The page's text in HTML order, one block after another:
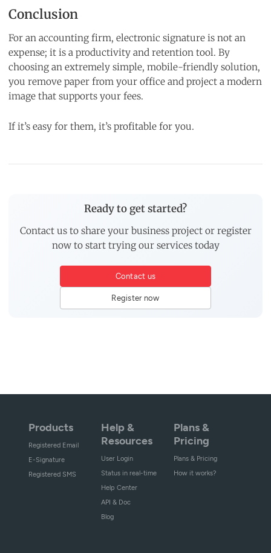
Conclusion
For an accounting firm, electronic signature is not an
expense; it is a productivity and retention tool. By
choosing an extremely simple, mobile-friendly solution,
you remove paper from your office and project a modern
image that supports your fees.
If it’s easy for them, it’s profitable for you.
Ready to get started?
Contact us to share your business project or register
now to start trying our services today
Contact us
Register now
Products
Registered Email
E-Signature
Registered SMS
Help &
Resources
User Login
Status in real-time
Help Center
API & Doc
Blog
Plans &
Pricing
Plans & Pricing
How it works?